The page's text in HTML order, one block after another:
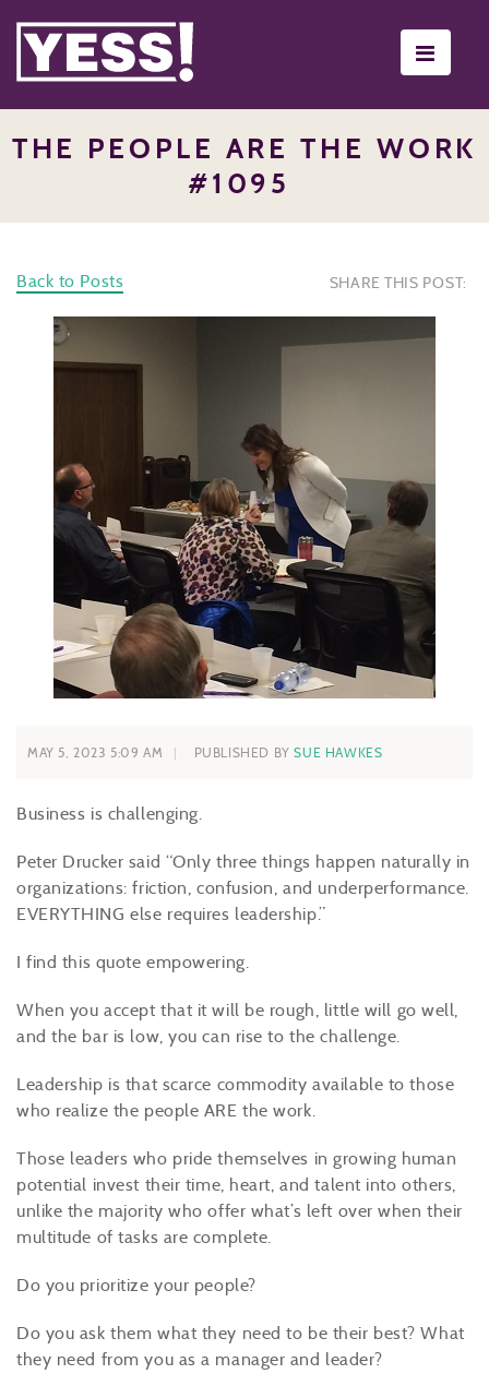
THE PEOPLE ARE THE WORK
#1095
Back to Posts SHARE THIS POST:
MAY 5, 2023 5:09 AM PUBLISHED BYSUE HAWKES
Business is challenging.
Peter Drucker said “Only three things happen naturally in
organizations: friction, confusion, and underperformance.
EVERYTHING else requires leadership.”
I find this quote empowering.
When you accept that it will be rough, little will go well,
and the bar is low, you can rise to the challenge.
Leadership is that scarce commodity available to those
who realize the people ARE the work.
Those leaders who pride themselves in growing human
potential invest their time, heart, and talent into others,
unlike the majority who offer what’s left over when their
multitude of tasks are complete.
Do you prioritize your people?
Do you ask them what they need to be their best? What
they need from you as a manager and leader?